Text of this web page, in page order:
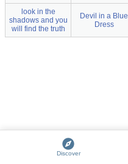
look in the
shadows and you
will find the truth
Devil in a Blue
Dress
Discover